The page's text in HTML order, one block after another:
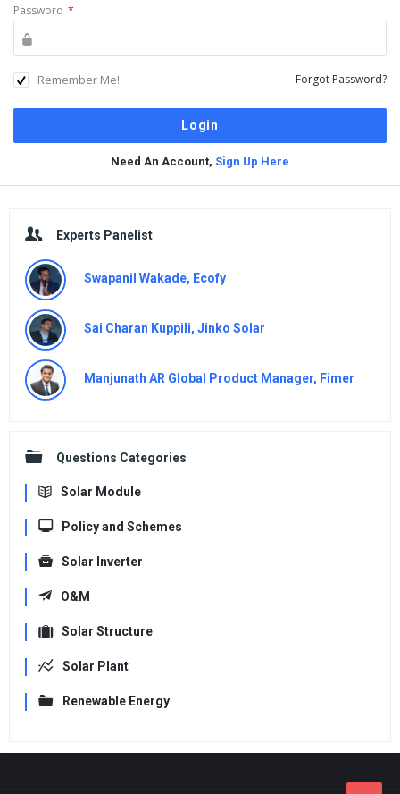
Password *
Remember Me! Forgot Password?
Need An Account, Sign Up Here
Experts Panelist
Swapanil Wakade, Ecofy
Sai Charan Kuppili, Jinko Solar
Manjunath AR Global Product Manager, Fimer
Questions Categories
Solar Module
Policy and Schemes
Solar Inverter
O&M
Solar Structure
Solar Plant
Renewable Energy